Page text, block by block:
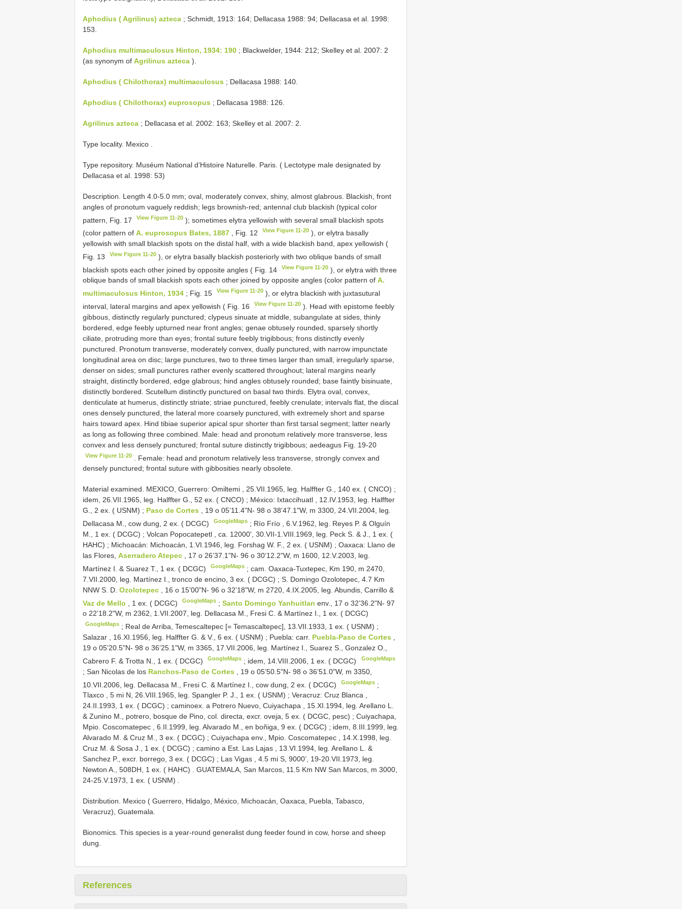
Aphodius ( Agrilinus) azteca ; Schmidt, 1913: 164; Dellacasa 1988: 94; Dellacasa et al. 1998:
153.
Aphodius multimaculosus Hinton, 1934: 190 ; Blackwelder, 1944: 212; Skelley et al. 2007: 2
(as synonym of Agrilinus azteca ).
Aphodius ( Chilothorax) multimaculosus ; Dellacasa 1988: 140.
Aphodius ( Chilothorax) euprosopus ; Dellacasa 1988: 126.
Agrilinus azteca ; Dellacasa et al. 2002: 163; Skelley et al. 2007: 2.
Type locality. Mexico
Type repository. Muséum National d’Histoire Naturelle. Paris. ( Lectotype male designated by
Dellacasa et al. 1998: 53)
Description. Length 4.0-5.0 mm; oval, moderately convex, shiny, almost glabrous. Blackish, front
angles of pronotum vaguely reddish; legs brownish-red; antennal club blackish (typical color
pattern, Fig. 17
View Figure 11-20 ); sometimes elytra yellowish with several small blackish spots
(color pattern of A. euprosopus Bates, 1887 , Fig. 12 View Figure 11-20 ), or elytra basally
yellowish with small blackish spots on the distal half, with a wide blackish band, apex yellowish (
Fig. 13
View Figure 11-20 ), or elytra basally blackish posteriorly with two oblique bands of small
blackish spots each other joined by opposite angles ( Fig. 14
View Figure 11-20 ), or elytra with three
oblique bands of small blackish spots each other joined by opposite angles (color pattern of A.
multimaculosus Hinton, 1934 ; Fig. 15 View Figure 11-20 ), or elytra blackish with juxtasutural
interval, lateral margins and apex yellowish ( Fig. 16
View Figure 11-20 ). Head with epistome feebly
gibbous, distinctly regularly punctured; clypeus sinuate at middle, subangulate at sides, thinly
bordered, edge feebly upturned near front angles; genae obtusely rounded, sparsely shortly
ciliate, protruding more than eyes; frontal suture feebly trigibbous; frons distinctly evenly
punctured. Pronotum transverse, moderately convex, dually punctured, with narrow impunctate
longitudinal area on disc; large punctures, two to three times larger than small, irregularly sparse,
denser on sides; small punctures rather evenly scattered throughout; lateral margins nearly
straight, distinctly bordered, edge glabrous; hind angles obtusely rounded; base faintly bisinuate,
distinctly bordered. Scutellum distinctly punctured on basal two thirds. Elytra oval, convex,
denticulate at humerus, distinctly striate; striae punctured, feebly crenulate; intervals flat, the discal
ones densely punctured, the lateral more coarsely punctured, with extremely short and sparse
hairs toward apex. Hind tibiae superior apical spur shorter than first tarsal segment; latter nearly
as long as following three combined. Male: head and pronotum relatively more transverse, less
convex and less densely punctured; frontal suture distinctly trigibbous; aedeagus Fig. 19-20
View Figure 11-20
. Female: head and pronotum relatively less transverse, strongly convex and
densely punctured; frontal suture with gibbosities nearly obsolete.
Material examined. MEXICO, Guerrero: Omiltemi , 25.VII.1965, leg. Halffter G., 140 ex. ( CNCO) ;
idem, 26.VII.1965, leg. Halffter G., 52 ex. ( CNCO) ; México: Ixtaccihuatl , 12.IV.1953, leg. Halffter
G., 2 ex. ( USNM) ; Paso de Cortes , 19 o 05’11.4"N- 98 o 38’47.1"W, m 3300, 24.VII.2004, leg.
Dellacasa M., cow dung, 2 ex. ( DCGC)
GoogleMaps ; Río Frío , 6.V.1962, leg. Reyes P. & Olguín
M., 1 ex. ( DCGC) ; Volcan Popocatepetl , ca. 12000', 30.VII-1.VIII.1969, leg. Peck S. & J., 1 ex. (
HAHC) ; Michoacán: Michoacán, 1.VI.1946, leg. Forshag W. F., 2 ex. ( USNM) ; Oaxaca: Llano de
las Flores, Aserradero Atepec
, 17 o 26’37.1"N- 96 o 30’12.2"W, m 1600, 12.V.2003, leg.
Martínez I. & Suarez T., 1 ex. ( DCGC)
GoogleMaps ;cam. Oaxaca-Tuxtepec, Km 190, m 2470,
7.VII.2000, leg. Martínez I., tronco de encino, 3 ex. ( DCGC) ; S. Domingo Ozolotepec, 4.7 Km
NNW S. D. Ozolotepec
, 16 o 15’00"N- 96 o 32’18"W, m 2720, 4.IX.2005, leg. Abundis, Carrillo &
Vaz de Mello
, 1 ex. ( DCGC) GoogleMaps ;Santo Domingo Yanhuitlanenv., 17 o 32’36.2"N- 97
o 22’18.2"W, m 2362, 1.VII.2007, leg. Dellacasa M., Fresi C. & Martínez I., 1 ex. ( DCGC)
GoogleMaps ; Real de Arriba, Temescaltepec [= Temascaltepec], 13.VII.1933, 1 ex. ( USNM) ;
Salazar , 16.XI.1956, leg. Halffter G. & V., 6 ex. ( USNM) ; Puebla: carr. Puebla-Paso de Cortes
19 o 05’20.5"N- 98 o 36’25.1"W, m 3365, 17.VII.2006, leg. Martínez I., Suarez S., Gonzalez O.,
Cabrero F. & Trotta N., 1 ex. ( DCGC)
GoogleMaps ; idem, 14.VIII.2006, 1 ex. ( DCGC) GoogleMaps
; San Nicolas de los Ranchos-Paso de Cortes
, 19 o 05’50.5"N- 98 o 36’51.0"W, m 3350,
10.VII.2006, leg. Dellacasa M., Fresi C. & Martínez I., cow dung, 2 ex. ( DCGC)
GoogleMaps ;
Tlaxco , 5 mi N, 26.VIII.1965, leg. Spangler P. J., 1 ex. ( USNM) ; Veracruz: Cruz Blanca ,
24.II.1993, 1 ex. ( DCGC) ; caminoex. a Potrero Nuevo, Cuiyachapa , 15.XI.1994, leg. Arellano L.
& Zunino M., potrero, bosque de Pino, col. directa, excr. oveja, 5 ex. ( DCGC, pesc) ; Cuiyachapa,
Mpio. Coscomatepec , 6.II.1999, leg. Alvarado M., en boñiga, 9 ex. ( DCGC) ; idem, 8.III.1999, leg.
Alvarado M. & Cruz M., 3 ex. ( DCGC) ; Cuiyachapa env., Mpio. Coscomatepec , 14.X.1998, leg.
Cruz M. & Sosa J., 1 ex. ( DCGC) ; camino a Est. Las Lajas , 13.VI.1994, leg. Arellano L. &
Sanchez P., excr. borrego, 3 ex. ( DCGC) ; Las Vigas , 4.5 mi S, 9000’, 19-20.VII.1973, leg.
Newton A., 508DH, 1 ex. ( HAHC)
GUATEMALA, San Marcos, 11.5 Km NW San Marcos, m 3000,
24-25.V.1973, 1 ex. ( USNM)
Distribution. Mexico ( Guerrero, Hidalgo, México, Michoacán, Oaxaca, Puebla, Tabasco,
Veracruz), Guatemala.
Bionomics. This species is a year-round generalist dung feeder found in cow, horse and sheep
dung.
References